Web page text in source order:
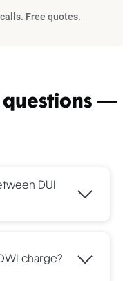
Free quotes.
questions —
DUI
charge?